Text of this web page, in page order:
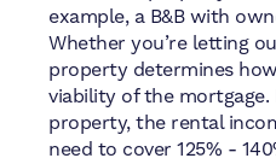
example, a B&B with
Whether you’re letting
property determines
viability of the
property, the rental
need to cover 125% -